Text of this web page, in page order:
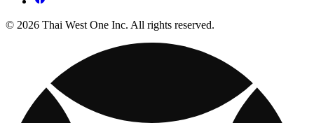
© 2026 Thai West One Inc. All rights reserved.